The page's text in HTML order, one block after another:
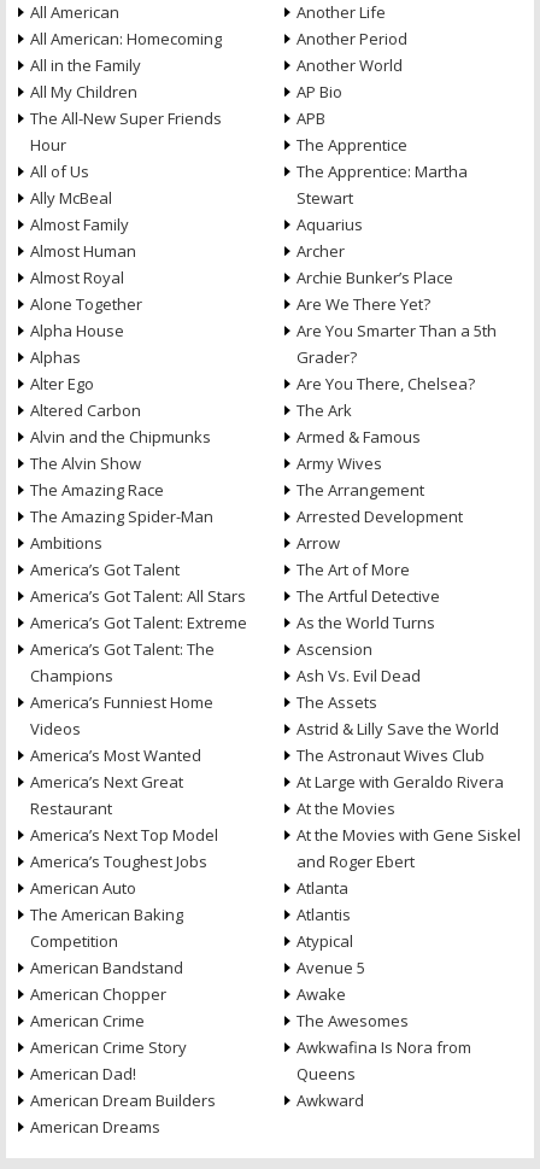
All American
All American: Homecoming
All in the Family
All My Children
The All-New Super Friends
Hour
All of Us
Ally McBeal
Almost Family
Almost Human
Almost Royal
Alone Together
Alpha House
Alphas
Alter Ego
Altered Carbon
Alvin and the Chipmunks
The Alvin Show
The Amazing Race
The Amazing Spider-Man
Ambitions
America’s Got Talent
America’s Got Talent: All Stars
America’s Got Talent: Extreme
America’s Got Talent: The
Champions
America’s Funniest Home
Videos
America’s Most Wanted
America’s Next Great
Restaurant
America’s Next Top Model
America’s Toughest Jobs
American Auto
The American Baking
Competition
American Bandstand
American Chopper
American Crime
American Crime Story
American Dad!
American Dream Builders
American Dreams
Another Life
Another Period
Another World
AP Bio
APB
The Apprentice
The Apprentice: Martha
Stewart
Aquarius
Archer
Archie Bunker’s Place
Are We There Yet?
Are You Smarter Than a 5th
Grader?
Are You There, Chelsea?
The Ark
Armed & Famous
Army Wives
The Arrangement
Arrested Development
Arrow
The Art of More
The Artful Detective
As the World Turns
Ascension
Ash Vs. Evil Dead
The Assets
Astrid & Lilly Save the World
The Astronaut Wives Club
At Large with Geraldo Rivera
At the Movies
At the Movies with Gene Siskel
and Roger Ebert
Atlanta
Atlantis
Atypical
Avenue 5
Awake
The Awesomes
Awkwafina Is Nora from
Queens
Awkward